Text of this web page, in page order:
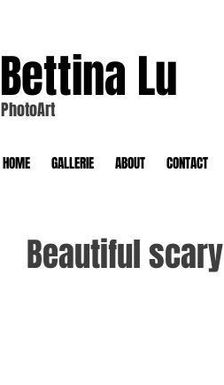
Bettina Lu
PhotoArt
HOME GALLERIE ABOUT CONTACT
Beautiful scary